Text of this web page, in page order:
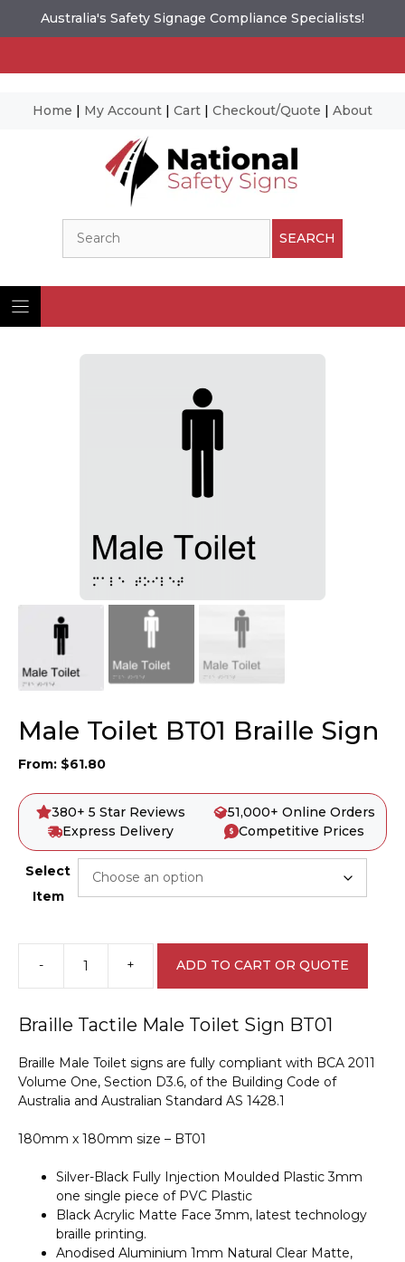
Australia's Safety Signage Compliance Specialists!
Home | My Account | Cart | Checkout/Quote | About
SEARCH
Male Toilet BT01 Braille Sign
From: $61.80
380+ 5 Star Reviews
51,000+ Online Orders
Express Delivery
Competitive Prices
Select
Item
-
Male
Toilet
Braille
quantity
+ ADD TO CART OR QUOTE
Braille Tactile Male Toilet Sign BT01
Braille Male Toilet signs are fully compliant with BCA 2011
Volume One, Section D3.6, of the Building Code of
Australia and Australian Standard AS 1428.1
180mm x 180mm size – BT01
Silver-Black Fully Injection Moulded Plastic 3mm
one single piece of PVC Plastic
Black Acrylic Matte Face 3mm, latest technology
braille printing.
Anodised Aluminium 1mm Natural Clear Matte,